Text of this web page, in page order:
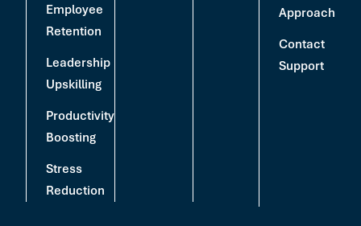
Employee
Retention
Leadership
Upskilling
Productivity
Boosting
Stress
Reduction
Approach
Contact
Support